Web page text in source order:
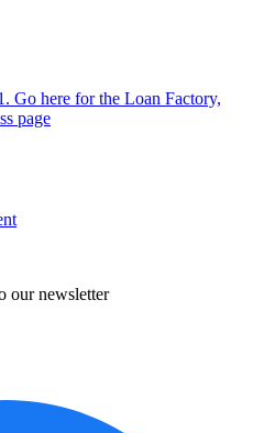
Go here for the Loan Factory,
page
our newsletter